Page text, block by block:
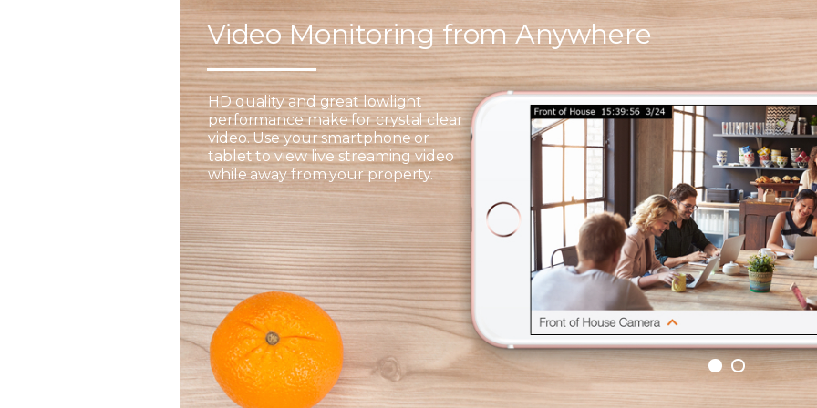
Video Monitoring from Anywhere
HD quality and great lowlight
performance make for crystal clear
video. Use your smartphone or
tablet to view live streaming video
while away from your property.